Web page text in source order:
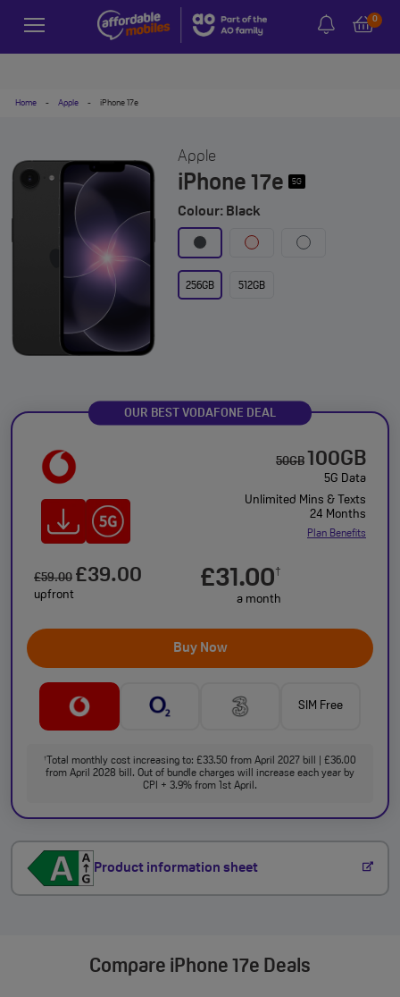
0
Home - Apple - iPhone 17e
Apple
iPhone 17e 5G
Colour: Black
256GB 512GB
OUR BEST VODAFONE DEAL
50GB 100GB
5G Data
Unlimited Mins & Texts
24 Months
Plan Benefits
£31.00†
a month
£59.00 £39.00
upfront
Buy Now
SIM Free
†
Total monthly cost increasing to: £33.50 from April 2027 bill | £36.00
from April 2028 bill. Out of bundle charges will increase each year by
CPI + 3.9% from 1st April.
Product information sheet
Compare iPhone 17e Deals